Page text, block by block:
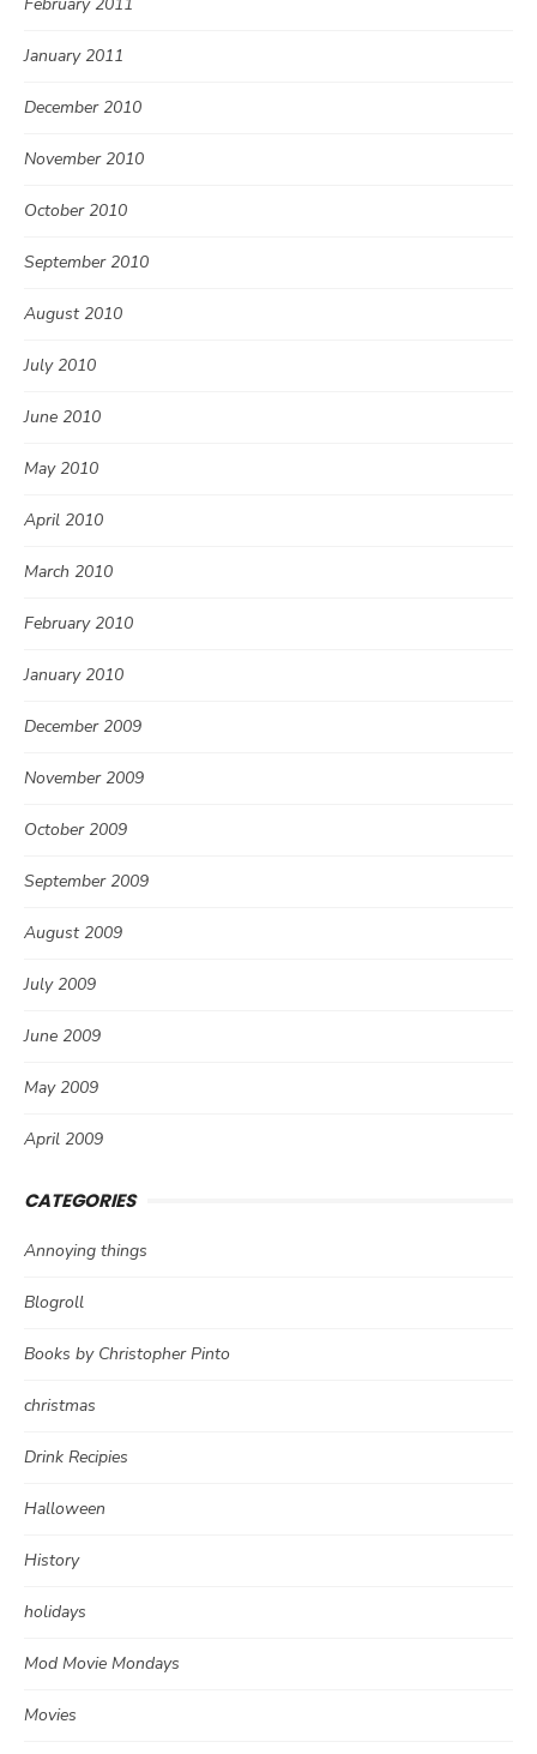
January 2011
December 2010
November 2010
October 2010
September 2010
August 2010
July 2010
June 2010
May 2010
April 2010
March 2010
February 2010
January 2010
December 2009
November 2009
October 2009
September 2009
August 2009
July 2009
June 2009
May 2009
April 2009
CATEGORIES
Annoying things
Blogroll
Books by Christopher Pinto
christmas
Drink Recipies
Halloween
History
holidays
Mod Movie Mondays
Movies